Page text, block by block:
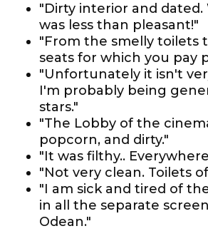
"Dirty interior and dated.
was less than pleasant!"
"From the smelly toilets
seats for which you pay
"Unfortunately it isn't
I'm probably being
stars."
"The Lobby of the
popcorn, and dirty."
"It was filthy..
"Not very clean. Toilets
"I am sick and tired of
in all the separate
Odean."